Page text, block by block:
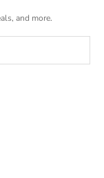
and more.